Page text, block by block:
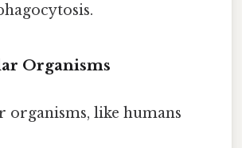
Organisms
like humans